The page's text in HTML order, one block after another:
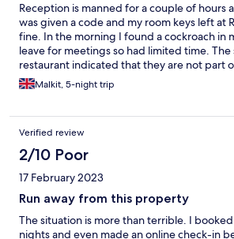
Reception is manned for a couple of hours
was given a code and my room keys left at
fine. In the morning I found a cockroach in
leave for meetings so had limited time.
restaurant indicated that they are not part
nothing to do with the hotel. There was no
talk to....... It is a long and painful story and
Malkit, 5-night trip
Verified review
2/10 Poor
17 February 2023
Run away from this property
The situation is more than terrible. I
nights and even made an online check-in